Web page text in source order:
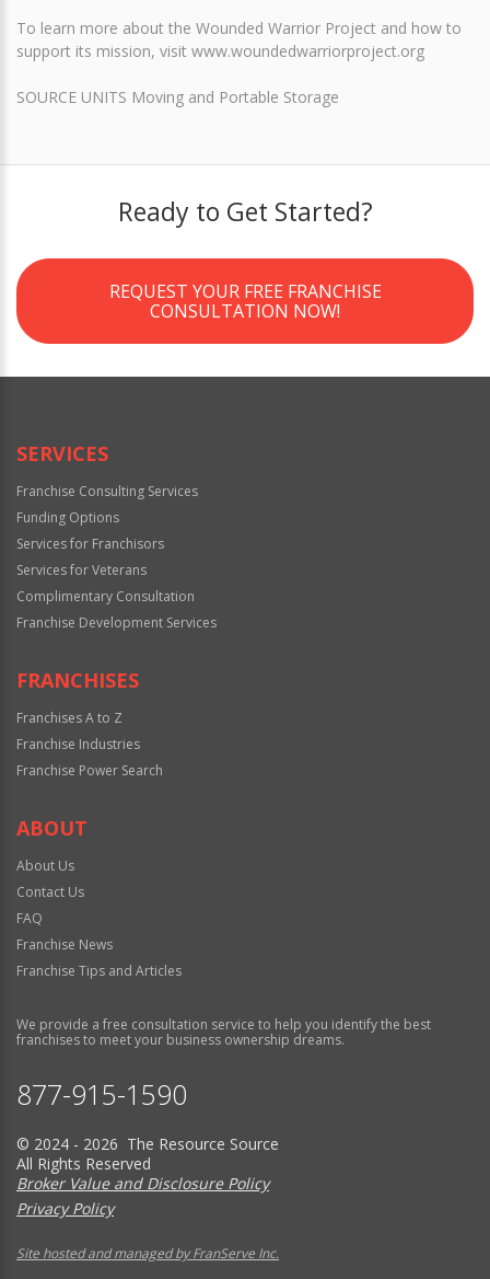
To learn more about the Wounded Warrior Project and how to
support its mission, visit www.woundedwarriorproject.org
SOURCE UNITS Moving and Portable Storage
Ready to Get Started?
REQUEST YOUR FREE FRANCHISE
CONSULTATION NOW!
SERVICES
Franchise Consulting Services
Funding Options
Services for Franchisors
Services for Veterans
Complimentary Consultation
Franchise Development Services
FRANCHISES
Franchises A to Z
Franchise Industries
Franchise Power Search
ABOUT
About Us
Contact Us
FAQ
Franchise News
Franchise Tips and Articles
We provide a free consultation service to help you identify the best
franchises to meet your business ownership dreams.
877-915-1590
© 2024 - 2026 The Resource Source
All Rights Reserved
Broker Value and Disclosure Policy
Privacy Policy
Site hosted and managed by FranServe Inc.